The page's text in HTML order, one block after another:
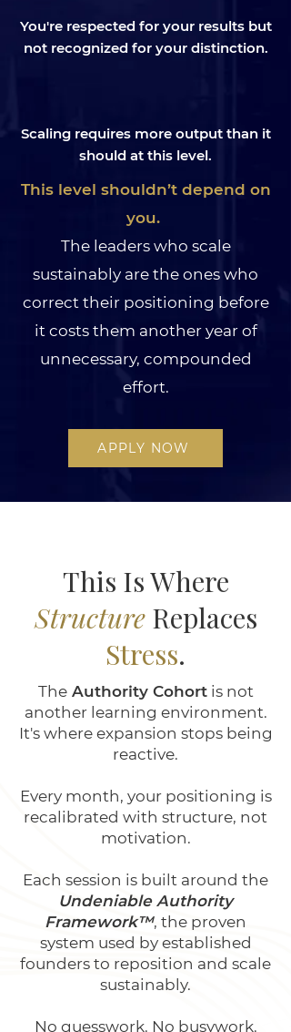
You're respected for your results but
not recognized for your distinction.
Scaling requires more output than it
should at this level.
This level shouldn’t depend on
you. ​
The leaders who scale
sustainably are the ones who
correct their positioning before
it costs them another year of
unnecessary, compounded
effort.
APPLY NOW
This Is Where
StructureReplaces
Stress.
TheAuthority Cohortis not
another learning environment.
It's where expansion stops being
reactive.
Every month, your positioning is
recalibrated with structure, not
motivation.
Each session is built around the
Undeniable Authority
Framework™, the proven
system used by established
founders to reposition and scale
sustainably.
No guesswork. No busywork.